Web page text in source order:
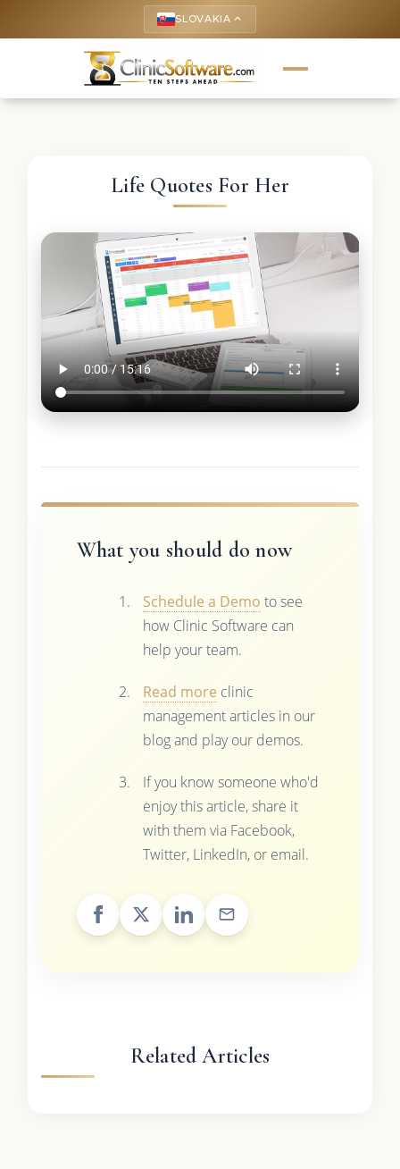
SLOVAKIA keyboard_arrow_up
Life Quotes For Her
What you should do now
Schedule a Demo to see
how Clinic Software can
help your team.
Read more clinic
management articles in our
blog and play our demos.
If you know someone who'd
enjoy this article, share it
with them via Facebook,
Twitter, LinkedIn, or email.
Related Articles